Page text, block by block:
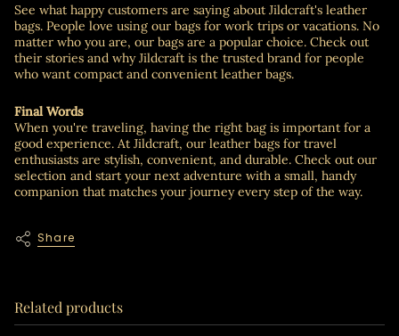
See what happy customers are saying about Jildcraft's leather
bags. People love using our bags for work trips or vacations. No
matter who you are, our bags are a popular choice. Check out
their stories and why Jildcraft is the trusted brand for people
who want compact and convenient leather bags.
Final Words
When you're traveling, having the right bag is important for a
good experience. At Jildcraft, our leather bags for travel
enthusiasts are stylish, convenient, and durable. Check out our
selection and start your next adventure with a small, handy
companion that matches your journey every step of the way.
Share
Related products